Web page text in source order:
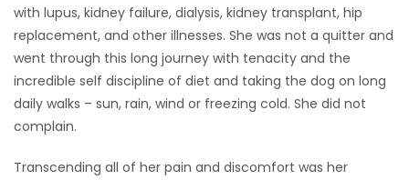
with lupus, kidney failure, dialysis, kidney transplant, hip
replacement, and other illnesses. She was not a quitter and
went through this long journey with tenacity and the
incredible self discipline of diet and taking the dog on long
daily walks – sun, rain, wind or freezing cold. She did not
complain.
Transcending all of her pain and discomfort was her